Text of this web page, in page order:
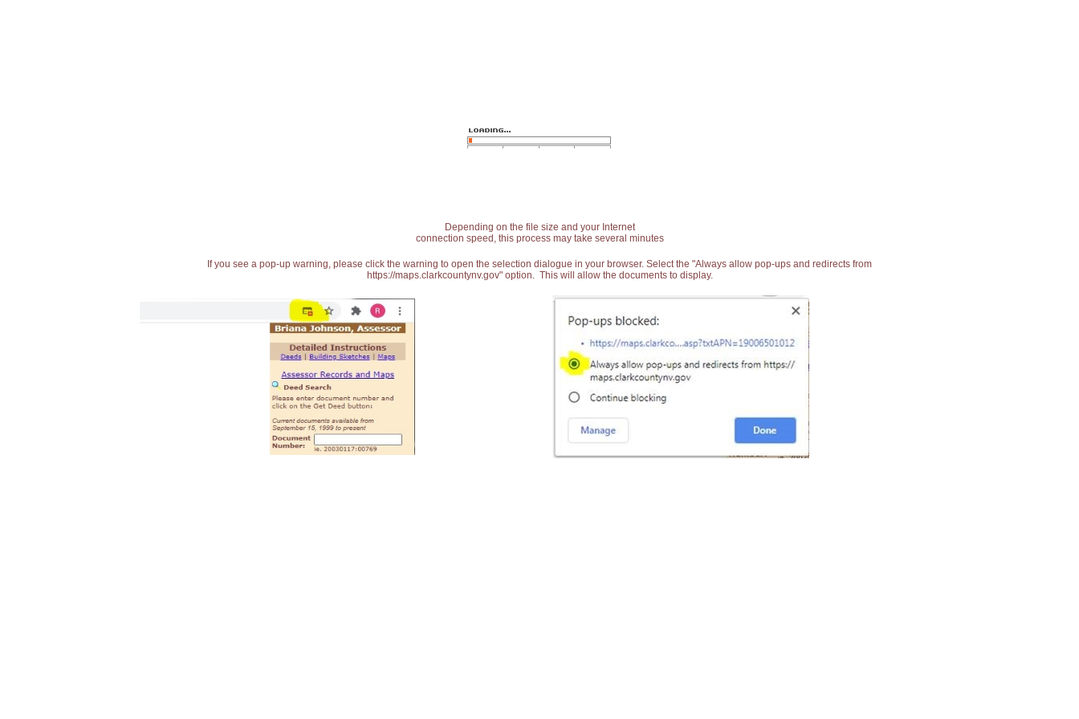
Depending on the file size and your Internet
connection speed, this process may take several minutes
If you see a pop-up warning, please click the warning to open the selection dialogue in your browser. Select the "Always allow pop-ups and redirects from
https://maps.clarkcountynv.gov" option. This will allow the documents to display.